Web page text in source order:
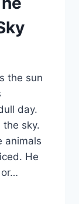
the sun
day.
sky.
animals
He
or…